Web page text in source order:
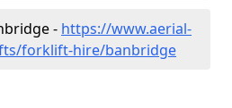
- https://www.aerial-
forklift-hire/banbridge